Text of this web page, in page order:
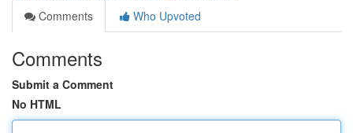
Comments
Who Upvoted
Comments
Submit a Comment
No HTML